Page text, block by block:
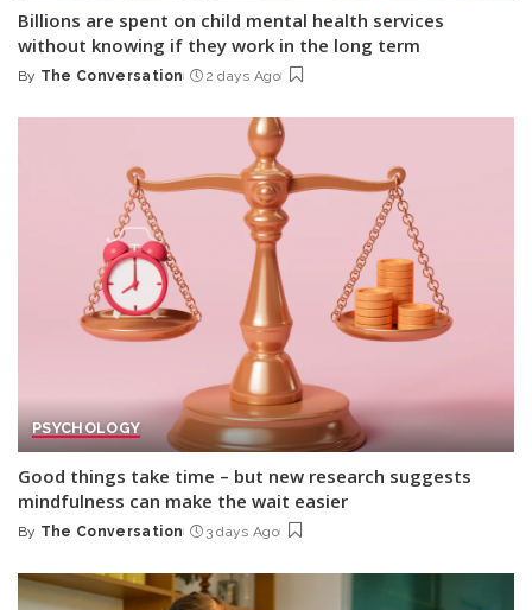
Billions are spent on child mental health services
without knowing if they work in the long term
Posted
By The Conversation 2 days Ago
PSYCHOLOGY
Good things take time – but new research suggests
mindfulness can make the wait easier
Posted
By The Conversation 3 days Ago